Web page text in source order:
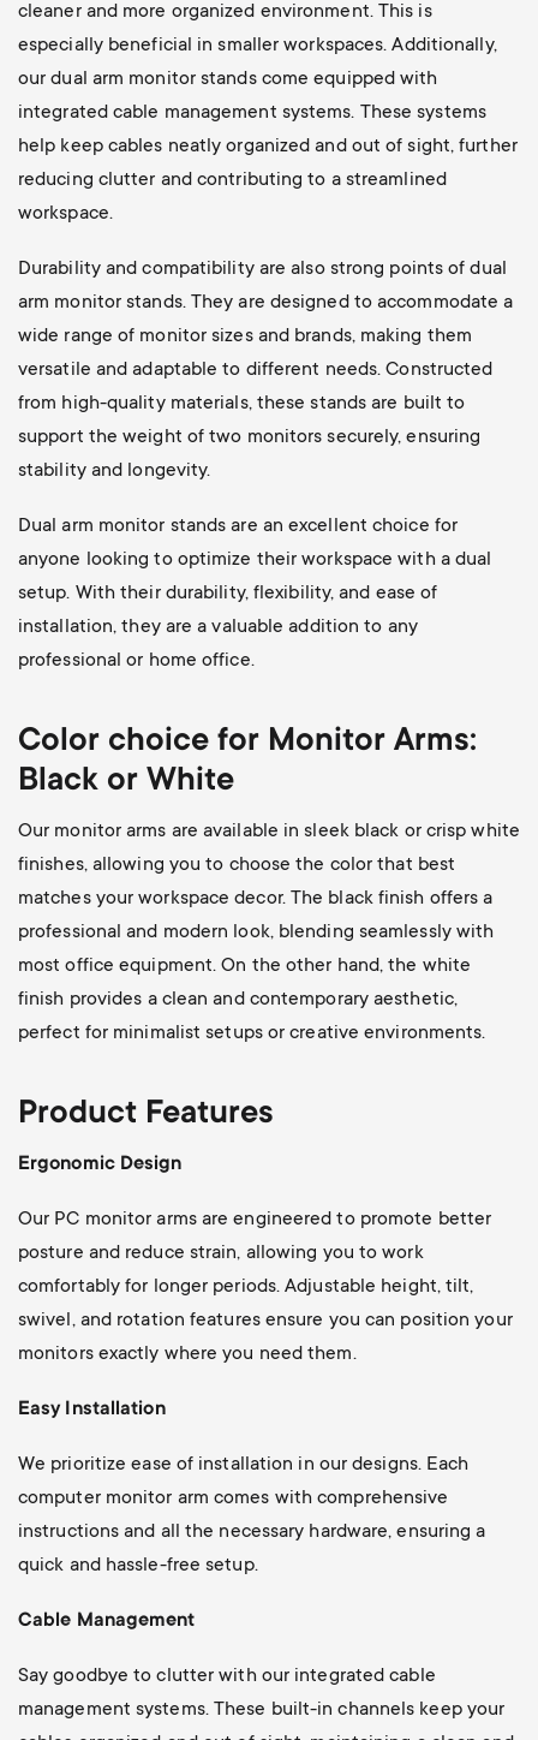
cleaner and more organized environment. This is
especially beneficial in smaller workspaces. Additionally,
our dual arm monitor stands come equipped with
integrated cable management systems. These systems
help keep cables neatly organized and out of sight, further
reducing clutter and contributing to a streamlined
workspace.
Durability and compatibility are also strong points of dual
arm monitor stands. They are designed to accommodate a
wide range of monitor sizes and brands, making them
versatile and adaptable to different needs. Constructed
from high-quality materials, these stands are built to
support the weight of two monitors securely, ensuring
stability and longevity.
Dual arm monitor stands are an excellent choice for
anyone looking to optimize their workspace with a dual
setup. With their durability, flexibility, and ease of
installation, they are a valuable addition to any
professional or home office.
Color choice for Monitor Arms:
Black or White
Our monitor arms are available in sleek black or crisp white
finishes, allowing you to choose the color that best
matches your workspace decor. The black finish offers a
professional and modern look, blending seamlessly with
most office equipment. On the other hand, the white
finish provides a clean and contemporary aesthetic,
perfect for minimalist setups or creative environments.
Product Features
Ergonomic Design
Our PC monitor arms are engineered to promote better
posture and reduce strain, allowing you to work
comfortably for longer periods. Adjustable height, tilt,
swivel, and rotation features ensure you can position your
monitors exactly where you need them.
Easy Installation
We prioritize ease of installation in our designs. Each
computer monitor arm comes with comprehensive
instructions and all the necessary hardware, ensuring a
quick and hassle-free setup.
Cable Management
Say goodbye to clutter with our integrated cable
management systems. These built-in channels keep your